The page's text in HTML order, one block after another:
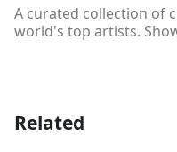
A curated collection of
world's top artists.
Related